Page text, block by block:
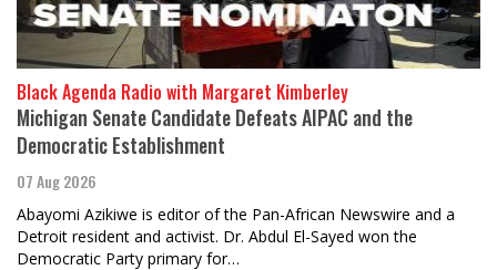
Black Agenda Radio with Margaret Kimberley
Michigan Senate Candidate Defeats AIPAC and the
Democratic Establishment
07 Aug 2026
Abayomi Azikiwe is editor of the Pan-African Newswire and a
Detroit resident and activist. Dr. Abdul El-Sayed won the
Democratic Party primary for…